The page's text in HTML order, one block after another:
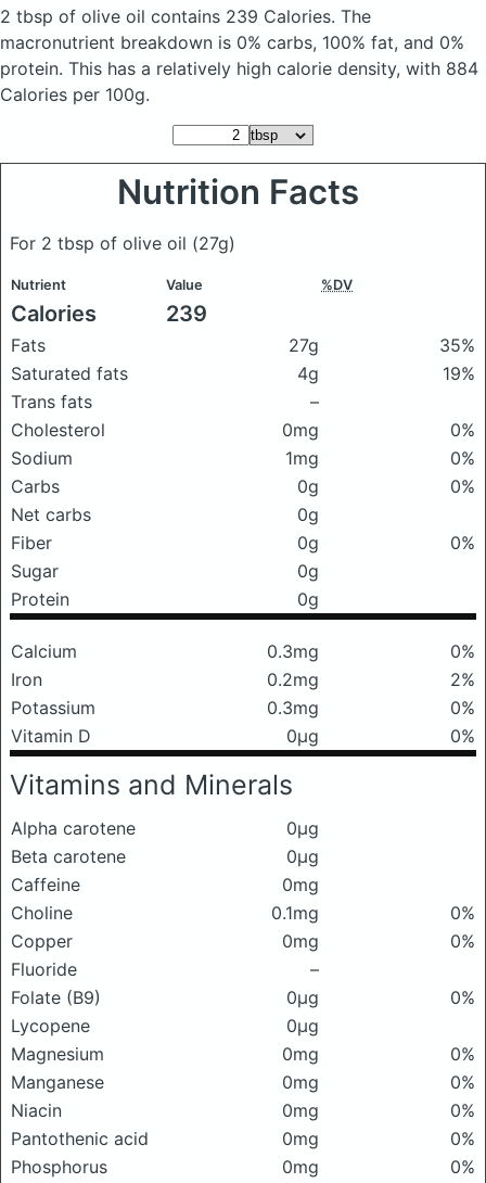
2 tbsp of olive oil contains 239 Calories. The
macronutrient breakdown is 0% carbs, 100% fat, and 0%
protein. This has a relatively high calorie density, with 884
Calories per 100g.
Nutrition Facts
For 2 tbsp of olive oil (27g)
Nutrient Value %DV
Calories 239
Fats 27g
35%
Saturated fats
4g
19%
Trans fats
–
Cholesterol
0mg
0%
Sodium
1mg
0%
Carbs
0g
0%
Net carbs
0g
Fiber
0g
0%
Sugar
0g
Protein
0g
Calcium 0.3mg
0%
Iron
0.2mg
2%
Potassium
0.3mg
0%
Vitamin D
0μg 0%
Vitamins and Minerals
Alpha carotene
0μg
Beta carotene
0μg
Caffeine
0mg
Choline
0.1mg
0%
Copper
0mg
0%
Fluoride
–
Folate (B9)
0μg
0%
Lycopene
0μg
Magnesium
0mg
0%
Manganese
0mg
0%
Niacin
0mg
0%
Pantothenic acid
0mg
0%
Phosphorus
0mg
0%